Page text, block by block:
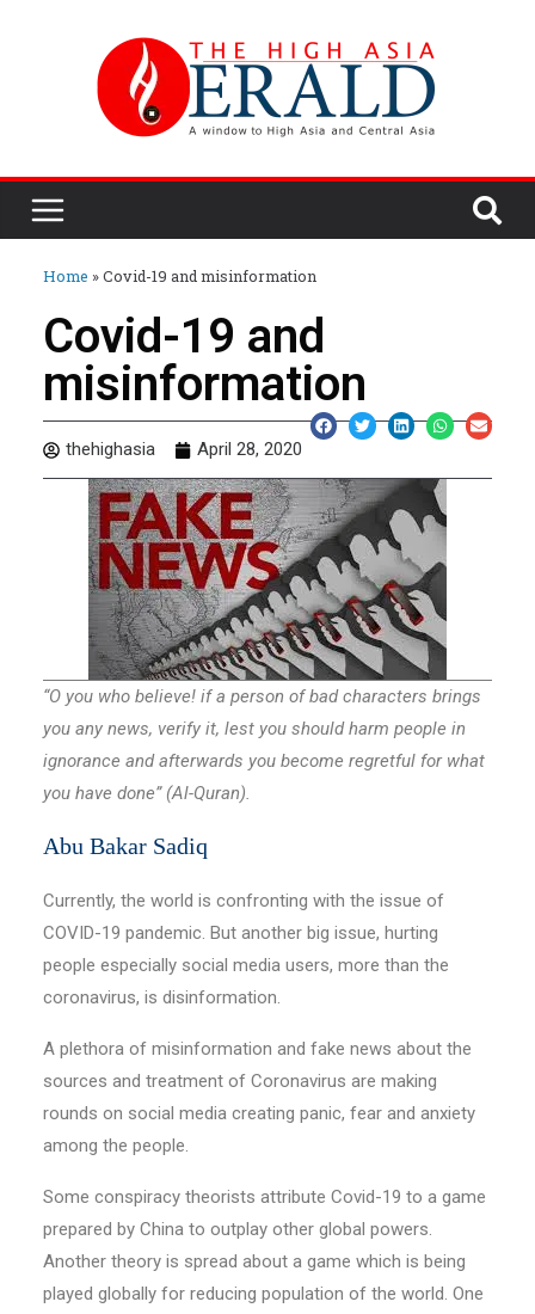
Home »Covid-19 and misinformation
Covid-19 and
misinformation
thehighasia April 28, 2020
“O you who believe! if a person of bad characters brings
you any news, verify it, lest you should harm people in
ignorance and afterwards you become regretful for what
you have done” (Al-Quran).
Abu Bakar Sadiq
Currently, the world is confronting with the issue of
COVID-19 pandemic. But another big issue, hurting
people especially social media users, more than the
coronavirus, is disinformation.
A plethora of misinformation and fake news about the
sources and treatment of Coronavirus are making
rounds on social media creating panic, fear and anxiety
among the people.
Some conspiracy theorists attribute Covid-19 to a game
prepared by China to outplay other global powers.
Another theory is spread about a game which is being
played globally for reducing population of the world. One